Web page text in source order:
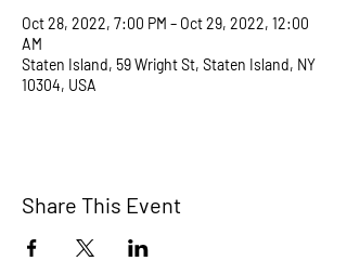
Oct 28, 2022, 7:00 PM – Oct 29, 2022, 12:00
AM
Staten Island, 59 Wright St, Staten Island, NY
10304, USA
Share This Event